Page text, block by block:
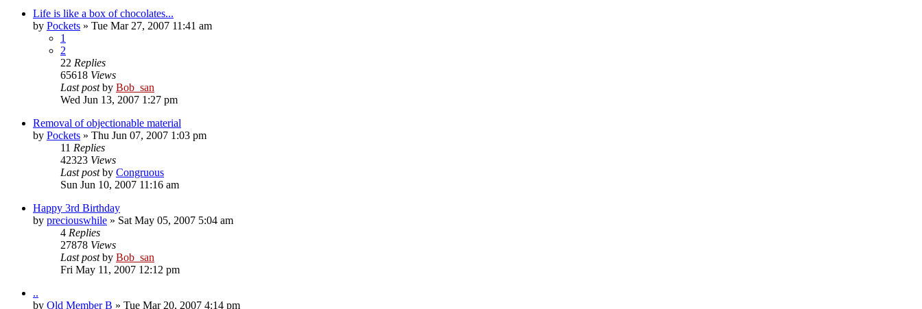
Life is like a box of chocolates...
by Pockets » Tue Mar 27, 2007 11:41 am
1
2
22 Replies
65618 Views
Last postby Bob_san
Wed Jun 13, 2007 1:27 pm
Removal of objectionable material
by Pockets » Thu Jun 07, 2007 1:03 pm
11 Replies
42323 Views
Last postby Congruous
Sun Jun 10, 2007 11:16 am
Happy 3rd Birthday
by preciouswhile » Sat May 05, 2007 5:04 am
4 Replies
27878 Views
Last postby Bob_san
Fri May 11, 2007 12:12 pm
..
by Old Member B » Tue Mar 20, 2007 4:14 pm